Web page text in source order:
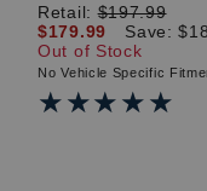
Retail:$197.99
$179.99
Save:
Out of Stock
No Vehicle Specific
★★★★★
★★★★★